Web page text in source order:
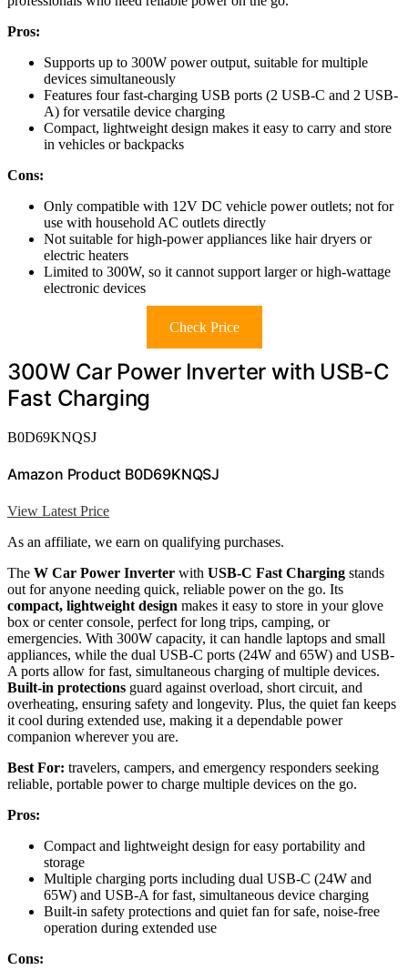
Pros:
Supports up to 300W power output, suitable for multiple
devices simultaneously
Features four fast-charging USB ports (2 USB-C and 2 USB-
A) for versatile device charging
Compact, lightweight design makes it easy to carry and store
in vehicles or backpacks
Cons:
Only compatible with 12V DC vehicle power outlets; not for
use with household AC outlets directly
Not suitable for high-power appliances like hair dryers or
electric heaters
Limited to 300W, so it cannot support larger or high-wattage
electronic devices
Check Price
300W Car Power Inverter with USB-C
Fast Charging
B0D69KNQSJ
Amazon Product B0D69KNQSJ
View Latest Price
As an affiliate, we earn on qualifying purchases.
The W Car Power Inverter with USB-C Fast Charging stands
out for anyone needing quick, reliable power on the go. Its
compact, lightweight design makes it easy to store in your glove
box or center console, perfect for long trips, camping, or
emergencies. With 300W capacity, it can handle laptops and small
appliances, while the dual USB-C ports (24W and 65W) and USB-
A ports allow for fast, simultaneous charging of multiple devices.
Built-in protections guard against overload, short circuit, and
overheating, ensuring safety and longevity. Plus, the quiet fan keeps
it cool during extended use, making it a dependable power
companion wherever you are.
Best For: travelers, campers, and emergency responders seeking
reliable, portable power to charge multiple devices on the go.
Pros:
Compact and lightweight design for easy portability and
storage
Multiple charging ports including dual USB-C (24W and
65W) and USB-A for fast, simultaneous device charging
Built-in safety protections and quiet fan for safe, noise-free
operation during extended use
Cons: